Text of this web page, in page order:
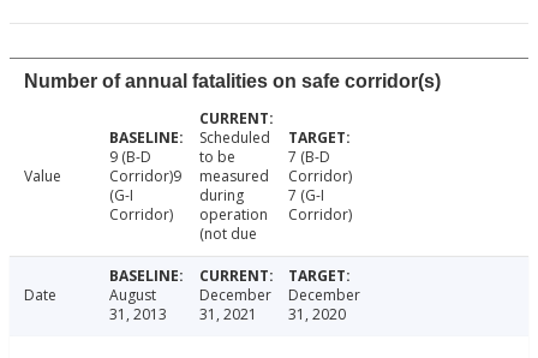
Number of annual fatalities on safe corridor(s)
Value
9 (B-D
Corridor)9
(G-I
Corridor)
Scheduled
to be
measured
during
operation
(not due
7 (B-D
Corridor)
7 (G-I
Corridor)
Date
August
31, 2013
December
31, 2021
December
31, 2020